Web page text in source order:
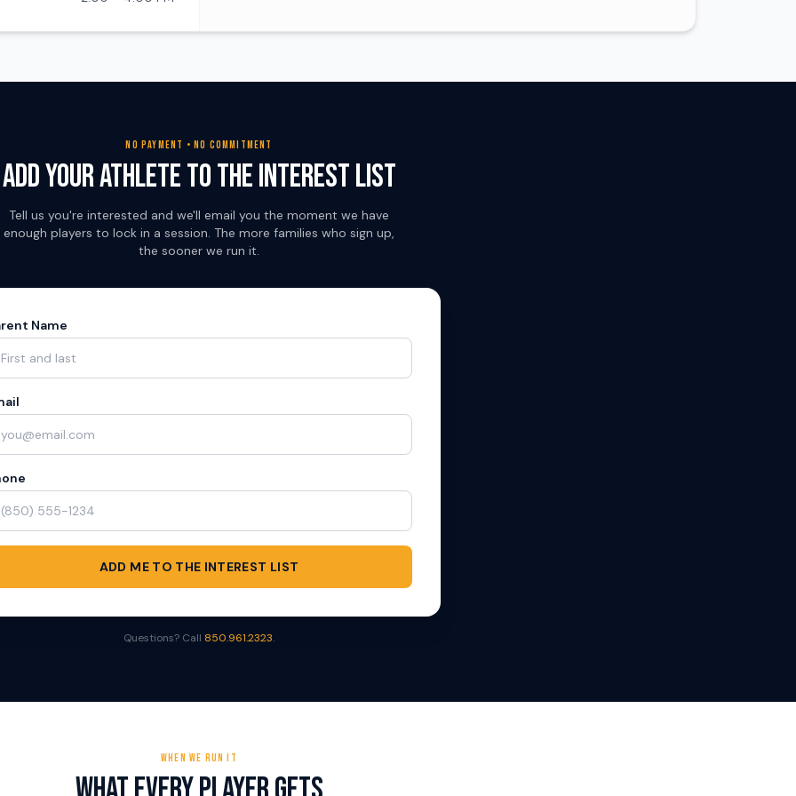
NO PAYMENT • NO COMMITMENT
Add Your Athlete to the Interest List
Tell us you're interested and we'll email you the moment we have
enough players to lock in a session. The more families who sign up,
the sooner we run it.
Name
ADD ME TO THE INTEREST LIST
Questions? Call 850.961.2323.
WHEN WE RUN IT